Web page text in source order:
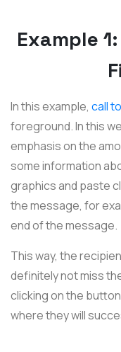
Example
In this example, call
foreground. In this
emphasis on the
some information
graphics and paste
the message, for
end of the message.
This way, the
definitely not miss
clicking on the
where they will